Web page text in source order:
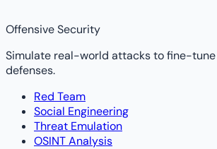
Offensive Security
Simulate real-world attacks to fine-
defenses.
Red Team
Social Engineering
Threat Emulation
OSINT Analysis